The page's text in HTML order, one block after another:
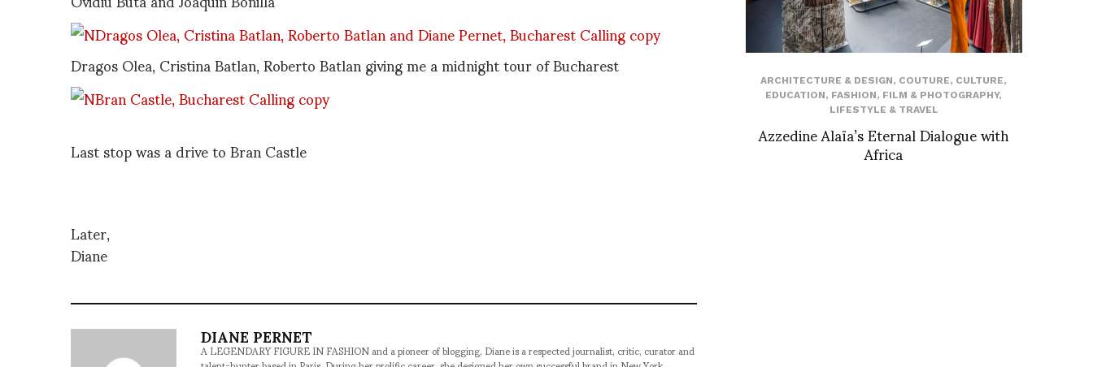
Dragos Olea, Cristina Batlan, Roberto Batlan giving me a midnight tour of Bucharest
Last stop was a drive to Bran Castle
Later,
Diane
DIANE PERNET
A LEGENDARY FIGURE IN FASHION and a pioneer of blogging, Diane is a respected journalist, critic, curator and
ARCHITECTURE & DESIGN, COUTURE, CULTURE,
EDUCATION, FASHION, FILM & PHOTOGRAPHY,
LIFESTYLE & TRAVEL
Azzedine Alaïa’s Eternal Dialogue with
Africa